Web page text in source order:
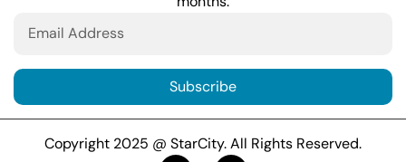
Subscribe
Copyright 2025 @ StarCity. All Rights Reserved.